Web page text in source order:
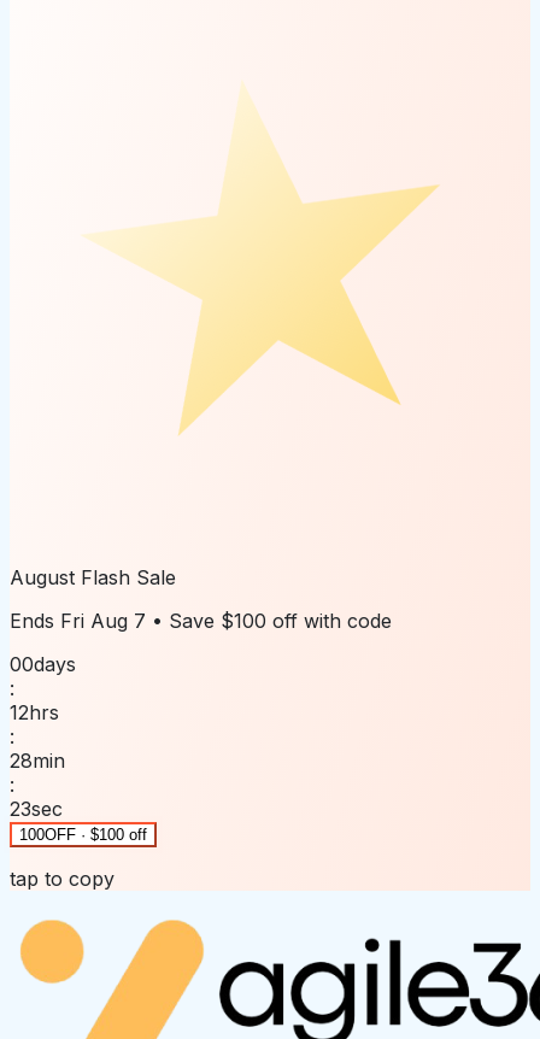
August Flash Sale
Ends Fri Aug 7 • Save $100 off with code
00days
:
12hrs
:
28min
:
23sec
100OFF · $100 off
tap to copy